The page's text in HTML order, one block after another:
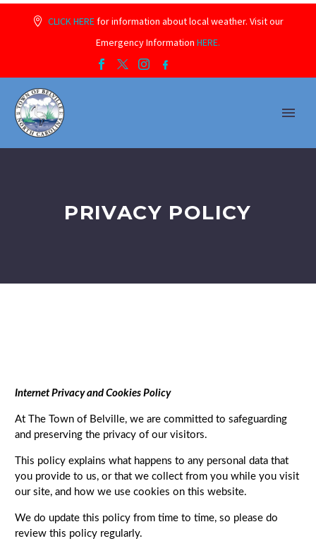
CLICK HEREfor information about local weather. Visit our
Emergency Information HERE.
PRIVACY POLICY
Internet Privacy and Cookies Policy
At The Town of Belville, we are committed to safeguarding
and preserving the privacy of our visitors.
This policy explains what happens to any personal data that
you provide to us, or that we collect from you while you visit
our site, and how we use cookies on this website.
We do update this policy from time to time, so please do
review this policy regularly.